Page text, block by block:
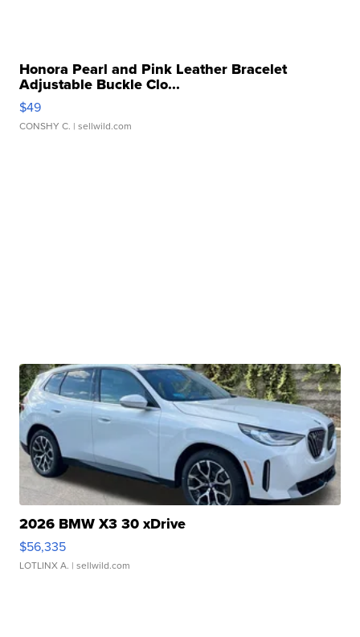
Honora Pearl and Pink Leather Bracelet
Adjustable Buckle Clo...
$49
CONSHY C. | sellwild.com
2026 BMW X3 30 xDrive
$56,335
LOTLINX A. | sellwild.com